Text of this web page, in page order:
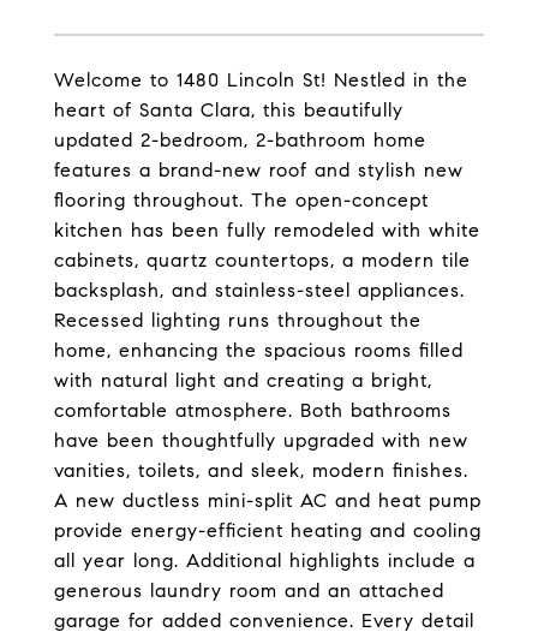
Welcome to 1480 Lincoln St! Nestled in the
heart of Santa Clara, this beautifully
updated 2-bedroom, 2-bathroom home
features a brand-new roof and stylish new
flooring throughout. The open-concept
kitchen has been fully remodeled with white
cabinets, quartz countertops, a modern tile
backsplash, and stainless-steel appliances.
Recessed lighting runs throughout the
home, enhancing the spacious rooms filled
with natural light and creating a bright,
comfortable atmosphere. Both bathrooms
have been thoughtfully upgraded with new
vanities, toilets, and sleek, modern finishes.
A new ductless mini-split AC and heat pump
provide energy-efficient heating and cooling
all year long. Additional highlights include a
generous laundry room and an attached
garage for added convenience. Every detail